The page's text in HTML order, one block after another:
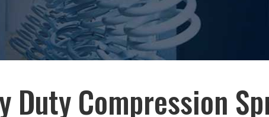
Duty Compression